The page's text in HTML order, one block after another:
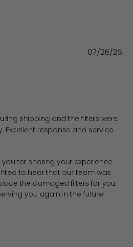
shipping and the filters were
Excellent response and service.
on Review by Filter King
you for sharing your experience
to hear that our team was
the damaged filters for you.
you again in the future!
07/26/26